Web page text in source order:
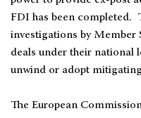
FDI has been completed.
investigations by Member
deals under their national
unwind or adopt
The European